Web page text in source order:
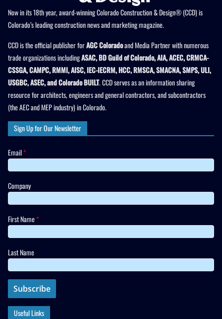
Now in its 18th year, award-winning Colorado Construction & Design® (CCD) is
Colorado’s leading construction news and marketing magazine.
CCD is the official publisher forAGC Coloradoand Media Partner with numerous
trade organizations includingASAC, BD Guild of Colorado, AIA, ACEC, CRMCA-
CSSGA, CAMPC, RMMI, AISC, IEC-IECRM, HCC, RMSCA, SMACNA, SMPS, ULI,
USGBC, ASEC, and Colorado BUILT. CCD serves as an information sharing
resource for architects, engineers and general contractors, and subcontractors
(the AEC and MEP industry) in Colorado.
Sign Up for Our Newsletter
Email*
Company
First Name*
Last Name
Useful Links